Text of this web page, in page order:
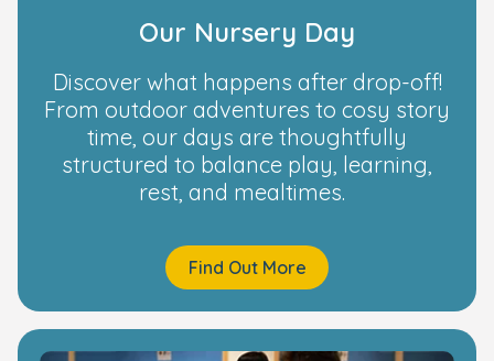
Our Nursery Day
Discover what happens after drop-off!
From outdoor adventures to cosy story
time, our days are thoughtfully
structured to balance play, learning,
rest, and mealtimes.
Find Out More